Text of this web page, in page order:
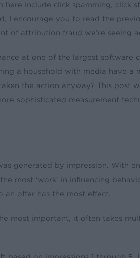
include click spamming, click
I encourage you to read the
of attribution fraud we’re seeing
at one of the largest software
a household with media have
the action anyway? This post
sophisticated measurement
generated by impression. With
most ‘work’ in influencing
offer has the most effect.
important, it often takes